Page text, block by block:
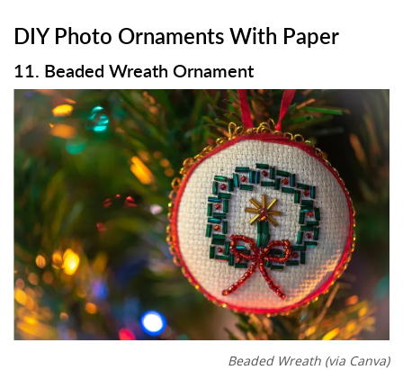
DIY Photo Ornaments With Paper
11. Beaded Wreath Ornament
Beaded Wreath (via Canva)